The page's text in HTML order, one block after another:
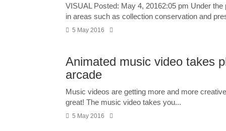
VISUAL Posted: May 4, 20162:05 pm Under
in areas such as collection conservation and
5 May 2016
Animated music video takes
arcade
Music videos are getting more and more
great! The music video takes you...
5 May 2016